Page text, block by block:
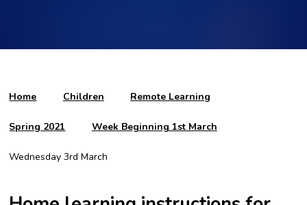
Home Children Remote Learning
Spring 2021 Week Beginning 1st March
Wednesday 3rd March